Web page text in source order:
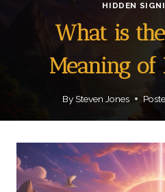
HIDDEN
What is
Meaning
BySteven Jones